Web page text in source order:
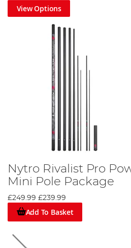
View Options
Nytro Rivalist Pro
Mini Pole Package
£249.99 £239.99
Add To Basket